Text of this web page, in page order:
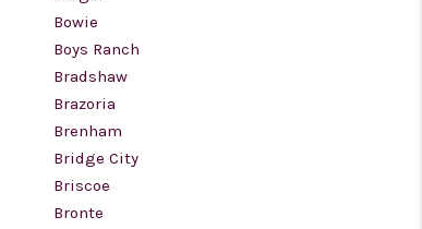
Bowie
Boys Ranch
Bradshaw
Brazoria
Brenham
Bridge City
Briscoe
Bronte